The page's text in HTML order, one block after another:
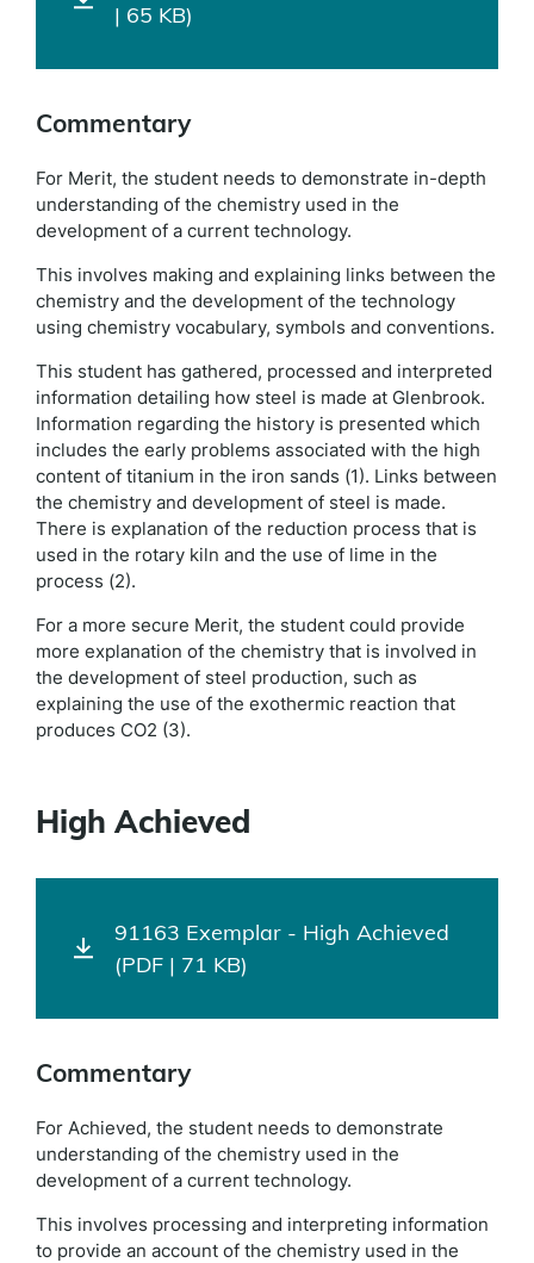
| 65 KB)
Commentary
For Merit, the student needs to demonstrate in-depth
understanding of the chemistry used in the
development of a current technology.
This involves making and explaining links between the
chemistry and the development of the technology
using chemistry vocabulary, symbols and conventions.
This student has gathered, processed and interpreted
information detailing how steel is made at Glenbrook.
Information regarding the history is presented which
includes the early problems associated with the high
content of titanium in the iron sands (1). Links between
the chemistry and development of steel is made.
There is explanation of the reduction process that is
used in the rotary kiln and the use of lime in the
process (2).
For a more secure Merit, the student could provide
more explanation of the chemistry that is involved in
the development of steel production, such as
explaining the use of the exothermic reaction that
produces CO2 (3).
High Achieved
91163 Exemplar - High Achieved
(PDF | 71 KB)
Commentary
For Achieved, the student needs to demonstrate
understanding of the chemistry used in the
development of a current technology.
This involves processing and interpreting information
to provide an account of the chemistry used in the